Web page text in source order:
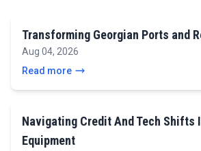
Transforming Georgian Ports and
Aug 04, 2026
Read more
Navigating Credit And Tech Shifts
Equipment